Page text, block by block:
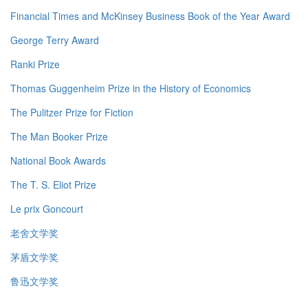
Financial Times and McKinsey Business Book of the Year Award
George Terry Award
Ranki Prize
Thomas Guggenheim Prize in the History of Economics
The Pulitzer Prize for Fiction
The Man Booker Prize
National Book Awards
The T. S. Eliot Prize
Le prix Goncourt
老舍文学奖
茅盾文学奖
鲁迅文学奖